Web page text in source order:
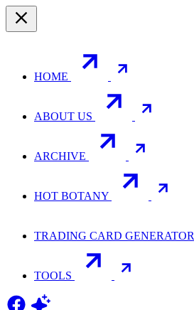
HOME
ABOUT US
ARCHIVE
HOT BOTANY
TRADING CARD GENERATOR
TOOLS